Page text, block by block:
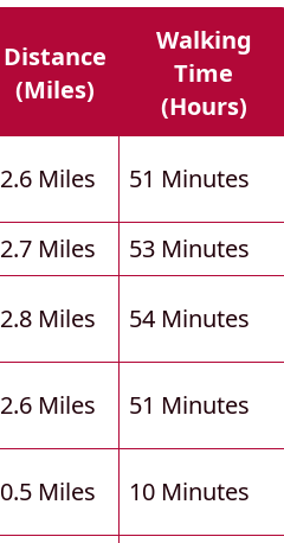
Distance
(miles)
Walking
Time
(hours)
2.6 Miles 51 Minutes
2.7 Miles
53 Minutes
2.8 Miles 54 Minutes
2.6 Miles 51 Minutes
0.5 Miles 10 Minutes